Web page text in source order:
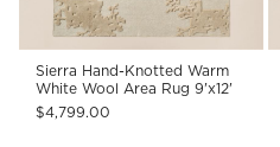
Sierra Hand-Knotted Warm
White Wool Area Rug 9'x12'
$4,799.00